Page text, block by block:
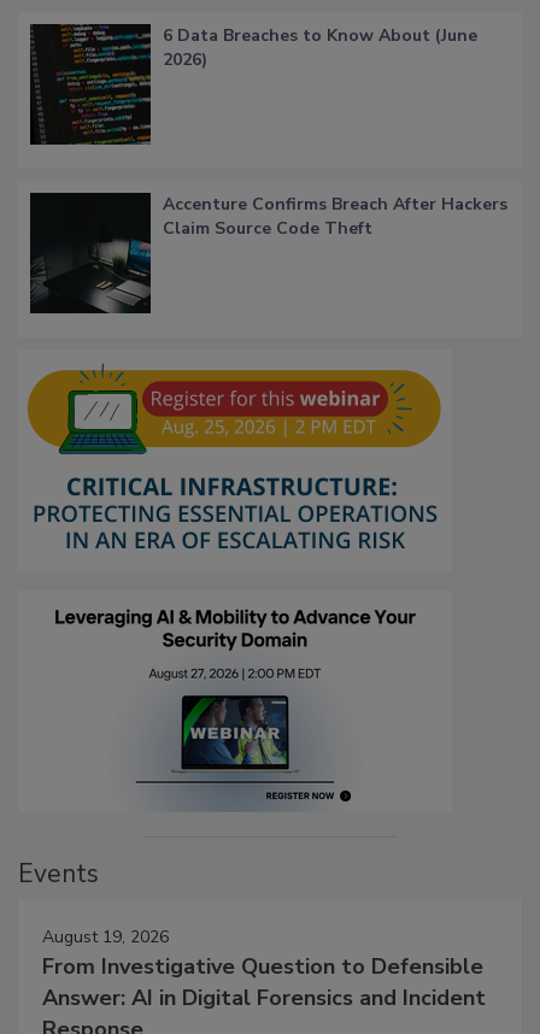
6 Data Breaches to Know About (June
2026)
Accenture Confirms Breach After Hackers
Claim Source Code Theft
Events
August 19, 2026
From Investigative Question to Defensible
Answer: AI in Digital Forensics and Incident